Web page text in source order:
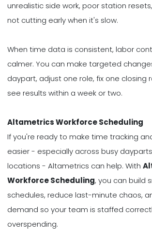
unrealistic side work, poor station
not cutting early when it's slow.
When time data is consistent, labor
calmer. You can make targeted
daypart, adjust one role, fix one closing
see results within a week or two.
Altametrics Workforce Scheduling
If you're ready to make time tracking
easier - especially across busy
locations - Altametrics can help. With
Workforce Scheduling, you can build
schedules, reduce last-minute chaos,
demand so your team is staffed
overspending.